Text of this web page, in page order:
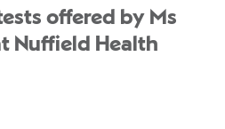
offered by Ms
Nuffield Health